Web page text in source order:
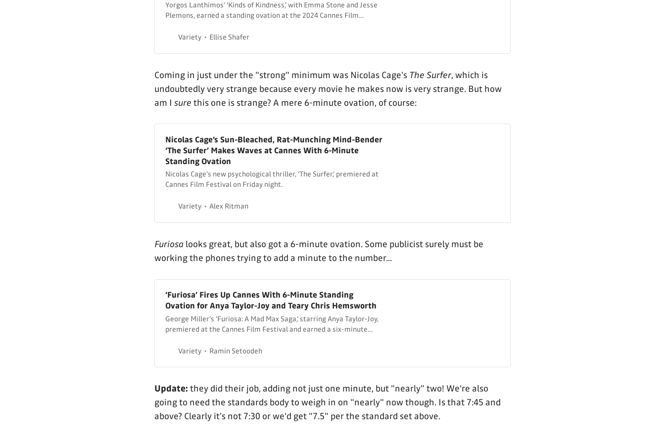
Yorgos Lanthimos’ ‘Kinds of Kindness,’ with Emma Stone and Jesse
Plemons, earned a standing ovation at the 2024 Cannes Film
Variety
Ellise Shafer
Coming in just under the "strong" minimum was Nicolas Cage's The Surfer, which is
undoubtedly very strange because every movie he makes now is very strange. But how
am I sure this one is strange? A mere 6-minute ovation, of course:
Nicolas Cage’s Sun-Bleached, Rat-Munching Mind-Bender
‘The Surfer’ Makes Waves at Cannes With 6-Minute
Standing Ovation
Nicolas Cage’s new psychological thriller, ‘The Surfer,’ premiered at
Cannes Film Festival on Friday night.
Variety Alex Ritman
Furiosa looks great, but also got a 6-minute ovation. Some publicist surely must be
working the phones trying to add a minute to the number...
‘Furiosa’ Fires Up Cannes With 6-Minute Standing
Ovation for Anya Taylor-Joy and Teary Chris Hemsworth
George Miller’s ‘Furiosa: A Mad Max Saga,’ starring Anya Taylor-Joy,
premiered at the Cannes Film Festival and earned a six-minute
Variety
Ramin Setoodeh
Update: they did their job, adding not just one minute, but "nearly" two! We're also
going to need the standards body to weigh in on "nearly" now though. Is that 7:45 and
above? Clearly it's not 7:30 or we'd get "7.5" per the standard set above.